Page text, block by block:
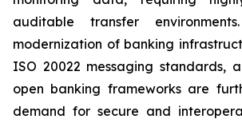
auditable transfer
modernization of banking
ISO 20022 messaging standards,
open banking frameworks are
demand for secure and